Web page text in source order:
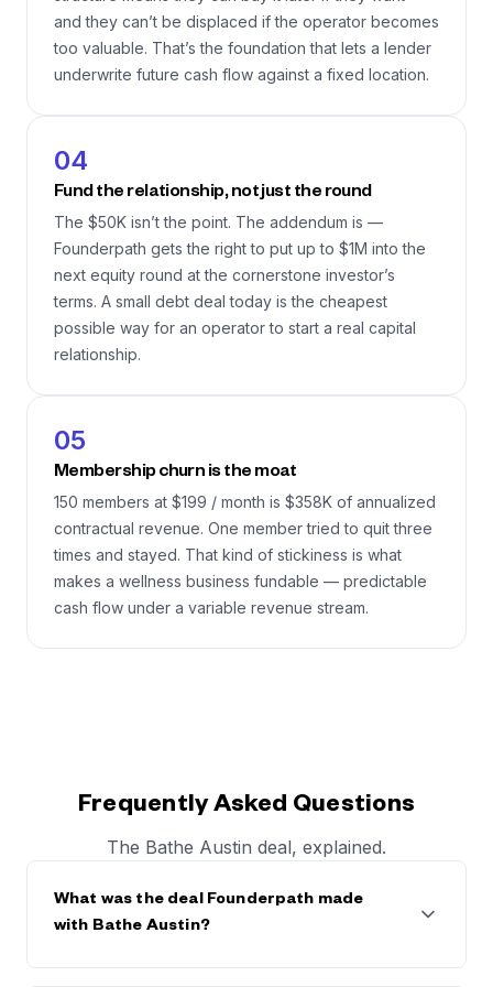
and they can’t be displaced if the operator becomes
too valuable. That’s the foundation that lets a lender
underwrite future cash flow against a fixed location.
04
Fund the relationship, not just the round
The $50K isn’t the point. The addendum is —
Founderpath gets the right to put up to $1M into the
next equity round at the cornerstone investor’s
terms. A small debt deal today is the cheapest
possible way for an operator to start a real capital
relationship.
05
Membership churn is the moat
150 members at $199 / month is $358K of annualized
contractual revenue. One member tried to quit three
times and stayed. That kind of stickiness is what
makes a wellness business fundable — predictable
cash flow under a variable revenue stream.
Frequently Asked Questions
The Bathe Austin deal, explained.
What was the deal Founderpath made
with Bathe Austin?